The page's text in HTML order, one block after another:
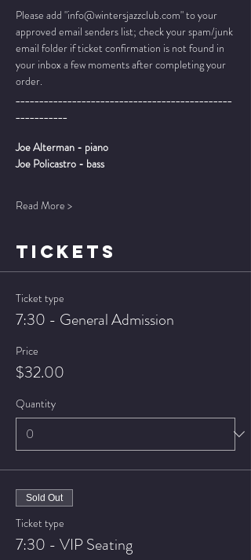
Please add "info@wintersjazzclub.com" to your
approved email senders list; check your spam/junk
email folder if ticket confirmation is not found in
your inbox a few moments after completing your
order.
______________________________________________
___________
Joe Alterman - piano
Joe Policastro - bass
Read More >
TICKETS
Ticket type
7:30 - General Admission
Price
$32.00
Quantity
Sold Out
Ticket type
7:30 - VIP Seating